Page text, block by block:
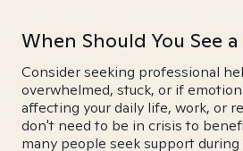
When Should You See
Consider seeking professional
overwhelmed, stuck, or if
affecting your daily life, work, or
don't need to be in crisis to
many people seek support